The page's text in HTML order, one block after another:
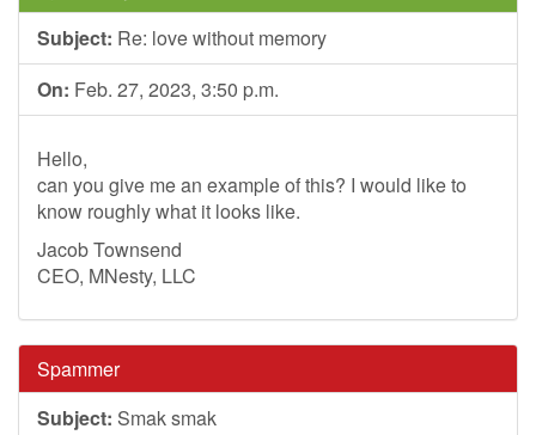
Subject: Re: love without memory
On: Feb. 27, 2023, 3:50 p.m.
Hello,
can you give me an example of this? I would like to
know roughly what it looks like.
Jacob Townsend
CEO, MNesty, LLC
Spammer
Subject: Smak smak